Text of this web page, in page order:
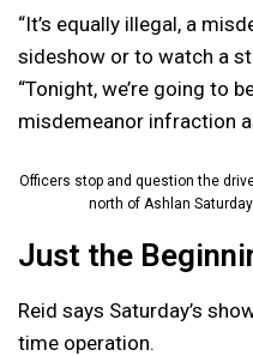
“It’s equally illegal, a
sideshow or to watch a
“Tonight, we’re going to
misdemeanor infraction
Officers stop and question the
north of Ashlan
Just the
Reid says Saturday’s
time operation.